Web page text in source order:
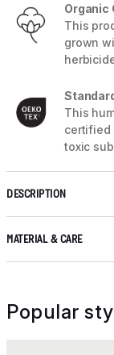
Organic
This
grown
This
certified
toxic
DESCRIPTION
MATERIAL & CARE
Popular